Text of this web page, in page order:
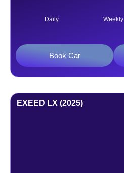
Daily Weekly
Book Car
EXEED LX (2025)